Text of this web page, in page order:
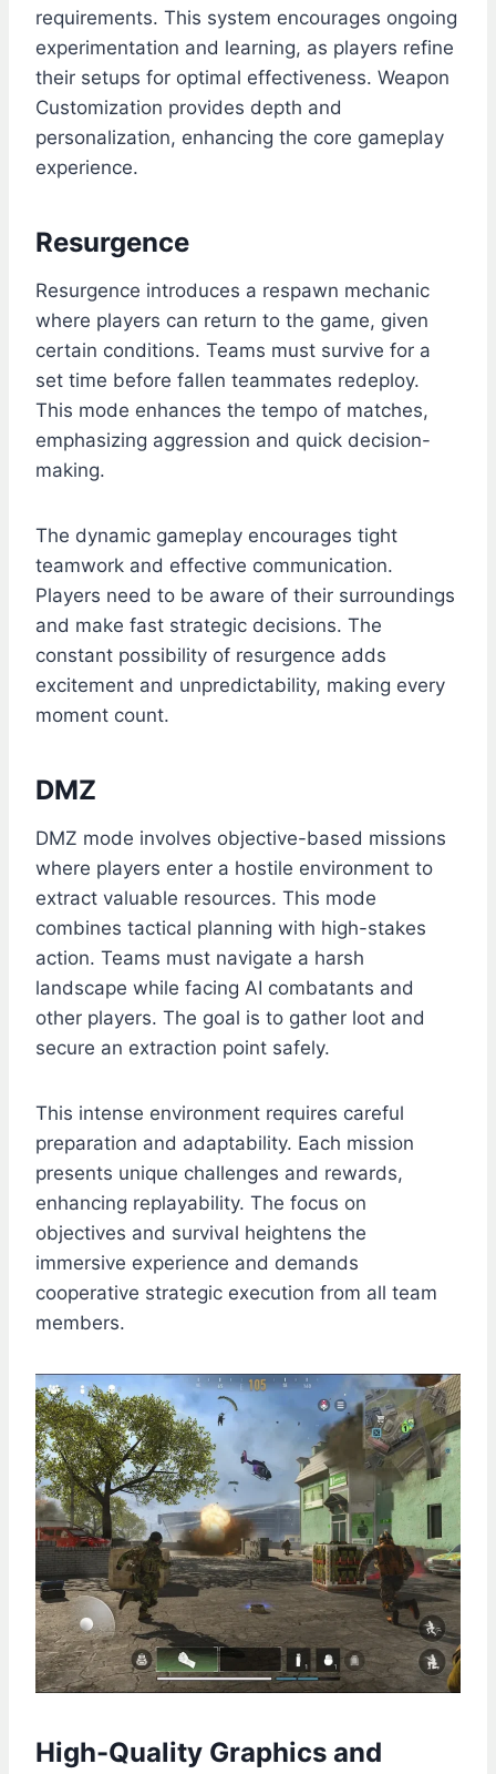
requirements. This system encourages ongoing
experimentation and learning, as players refine
their setups for optimal effectiveness. Weapon
Customization provides depth and
personalization, enhancing the core gameplay
experience.
Resurgence
Resurgence introduces a respawn mechanic
where players can return to the game, given
certain conditions. Teams must survive for a
set time before fallen teammates redeploy.
This mode enhances the tempo of matches,
emphasizing aggression and quick decision-
making.
The dynamic gameplay encourages tight
teamwork and effective communication.
Players need to be aware of their surroundings
and make fast strategic decisions. The
constant possibility of resurgence adds
excitement and unpredictability, making every
moment count.
DMZ
DMZ mode involves objective-based missions
where players enter a hostile environment to
extract valuable resources. This mode
combines tactical planning with high-stakes
action. Teams must navigate a harsh
landscape while facing AI combatants and
other players. The goal is to gather loot and
secure an extraction point safely.
This intense environment requires careful
preparation and adaptability. Each mission
presents unique challenges and rewards,
enhancing replayability. The focus on
objectives and survival heightens the
immersive experience and demands
cooperative strategic execution from all team
members.
High-Quality Graphics and